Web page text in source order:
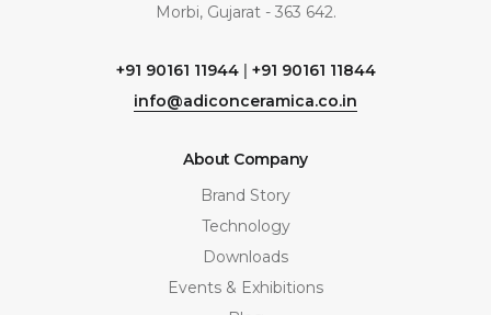
Morbi, Gujarat - 363 642.
+91 90161 11944| +91 90161 11844
info@adiconceramica.co.in
About Company
Brand Story
Technology
Downloads
Events & Exhibitions